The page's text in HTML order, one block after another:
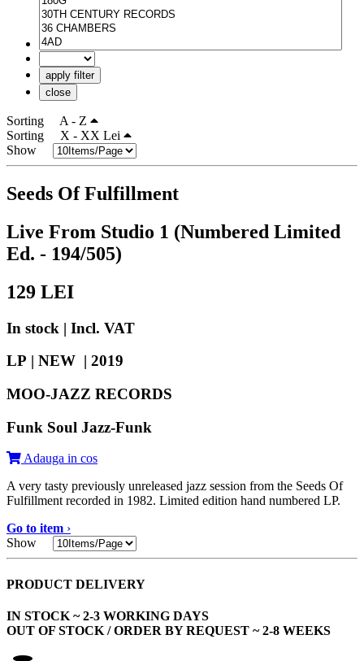
apply filter
close
Sorting
A - Z
Sorting
X - XX Lei
Show
Seeds Of Fulfillment
Live From Studio 1 (Numbered Limited
Ed. - 194/505)
129 LEI
In stock | Incl. VAT
LP | NEW | 2019
MOO-JAZZ RECORDS
Funk Soul Jazz-Funk
Adauga in cos
A very tasty previously unreleased jazz session from the Seeds Of
Fulfillment recorded in 1982. Limited edition hand numbered LP.
Go to item ›
Show
PRODUCT DELIVERY
IN STOCK ~ 2-3 WORKING DAYS
OUT OF STOCK / ORDER BY REQUEST ~ 2-8 WEEKS